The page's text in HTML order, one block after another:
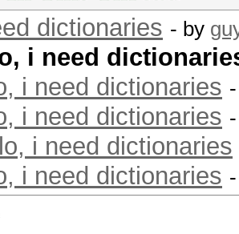
dictionaries - by
i need
i need dictionaries
i need dictionaries
i need dictionaries
i need dictionaries